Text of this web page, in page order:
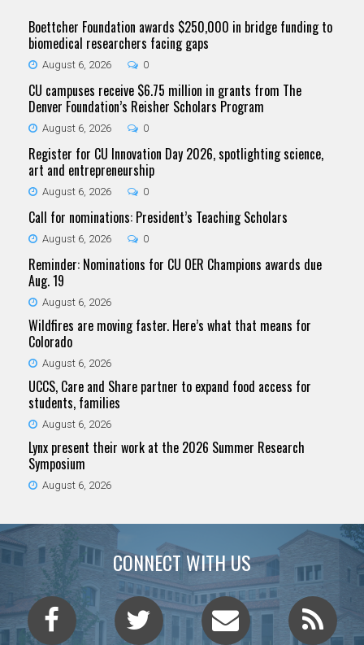
Boettcher Foundation awards $250,000 in bridge funding to
biomedical researchers facing gaps
August 6, 2026 0
CU campuses receive $6.75 million in grants from The
Denver Foundation’s Reisher Scholars Program
August 6, 2026 0
Register for CU Innovation Day 2026, spotlighting science,
art and entrepreneurship
August 6, 2026 0
Call for nominations: President’s Teaching Scholars
August 6, 2026 0
Reminder: Nominations for CU OER Champions awards due
Aug. 19
August 6, 2026
Wildfires are moving faster. Here’s what that means for
Colorado
August 6, 2026
UCCS, Care and Share partner to expand food access for
students, families
August 6, 2026
Lynx present their work at the 2026 Summer Research
Symposium
August 6, 2026
CONNECT WITH US